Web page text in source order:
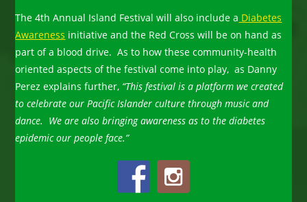
The 4th Annual Island Festival will also include a Diabetes
Awareness initiative and the Red Cross will be on hand as
part of a blood drive. As to how these community-health
oriented aspects of the festival come into play, as Danny
Perez explains further, “This festival is a platform we created
to celebrate our Pacific Islander culture through music and
dance. We are also bringing awareness as to the diabetes
epidemic our people face.”